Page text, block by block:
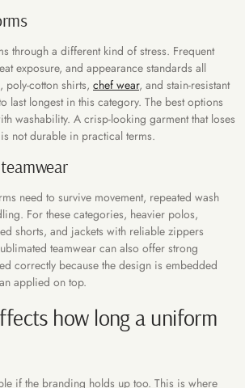
through a different kind of stress. Frequent
exposure, and appearance standards all
poly-cotton shirts, chef wear, and stain-resistant
last longest in this category. The best options
washability. A crisp-looking garment that loses
not durable in practical terms.
need to survive movement, repeated wash
For these categories, heavier polos,
shorts, and jackets with reliable zippers
teamwear can also offer strong
correctly because the design is embedded
applied on top.
how long a uniform
if the branding holds up too. This is where